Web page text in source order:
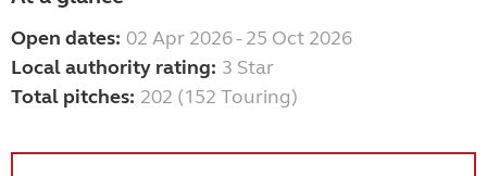
Open dates: 02 Apr 2026 - 25 Oct 2026
Local authority rating: 3 Star
Total pitches: 202 (152 Touring)